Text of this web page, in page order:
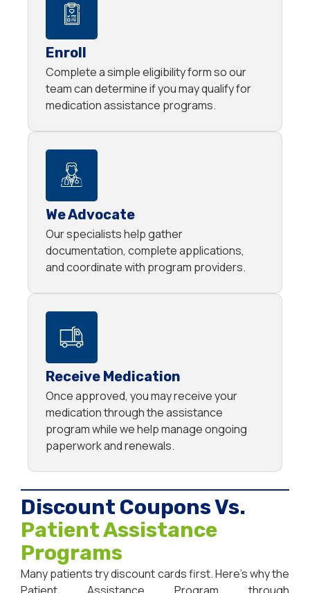
Enroll
Complete a simple eligibility form so our
team can determine if you may qualify for
medication assistance programs.
We Advocate
Our specialists help gather
documentation, complete applications,
and coordinate with program providers.
Receive Medication
Once approved, you may receive your
medication through the assistance
program while we help manage ongoing
paperwork and renewals.
Discount Coupons Vs.
Patient Assistance
Programs
Many patients try discount cards first. Here’s why the